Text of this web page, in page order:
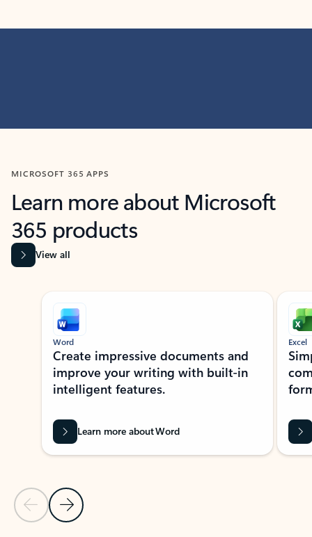
MICROSOFT 365 APPS
Learn more about Microsoft
365 products
View all
Showing slide 1 of 9
Previous Slide
Next Slide
Word
Create impressive documents and
improve your writing with built-in
intelligent features.
Learn more about Word
Excel